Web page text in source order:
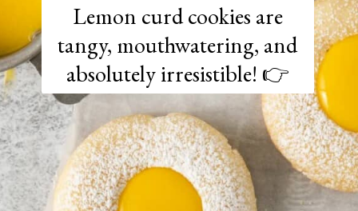
Lemon curd cookies are
tangy, mouthwatering, and
absolutely irresistible! 👉